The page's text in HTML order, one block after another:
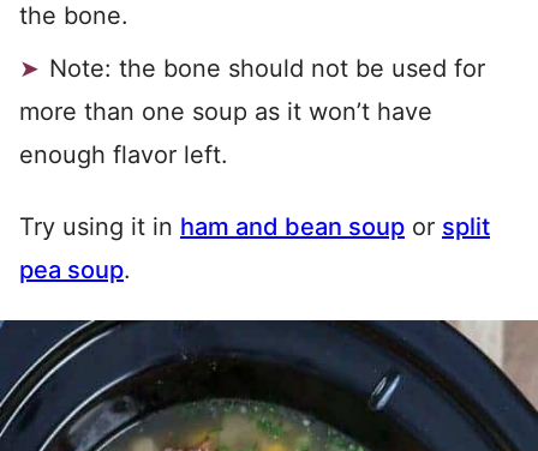
the bone.
Note: the bone should not be used for
more than one soup as it won’t have
enough flavor left.
Try using it in ham and bean soup or split
pea soup.